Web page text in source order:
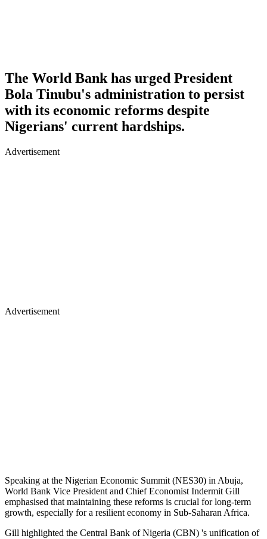
The World Bank has urged President
Bola Tinubu's administration to persist
with its economic reforms despite
Nigerians' current hardships.
Advertisement
Advertisement
Speaking at the Nigerian Economic Summit (NES30) in Abuja,
World Bank Vice President and Chief Economist Indermit Gill
emphasised that maintaining these reforms is crucial for long-term
growth, especially for a resilient economy in Sub-Saharan Africa.
Gill highlighted the Central Bank of Nigeria (CBN) 's unification of